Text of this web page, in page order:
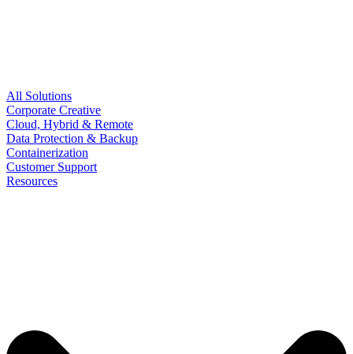
All Solutions
Corporate Creative
Cloud, Hybrid & Remote
Data Protection & Backup
Containerization
Customer Support
Resources